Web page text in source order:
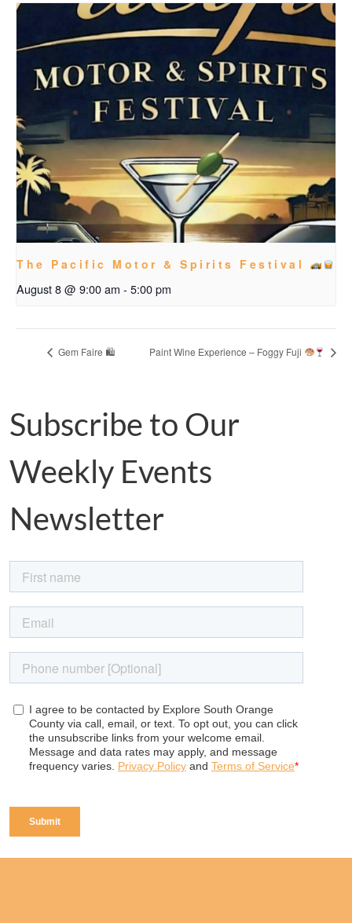
The Pacific Motor & Spirits Festival
August 8 @ 9:00 am - 5:00 pm
Gem Faire 🛍 Paint Wine Experience – Foggy Fuji
Subscribe to Our
Weekly Events
Newsletter